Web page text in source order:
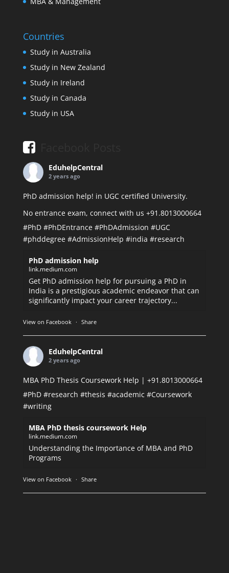
Countries
Study in Australia
Study in New Zealand
Study in Ireland
Study in Canada
Study in USA
EduhelpCentral
2 years ago
PhD admission help! in UGC certified University.
No entrance exam, connect with us +91.8013000664
#PhD #PhDEntrance #PhDAdmission #UGC
#phddegree #AdmissionHelp #india #research
PhD admission help
link.medium.com
Get PhD admission help for pursuing a PhD in
India is a prestigious academic endeavor that can
significantly impact your career trajectory...
View on Facebook · Share
EduhelpCentral
2 years ago
MBA PhD Thesis Coursework Help | +91.8013000664
#PhD #research #thesis #academic #Coursework
#writing
MBA PhD thesis coursework Help
link.medium.com
Understanding the Importance of MBA and PhD
Programs
View on Facebook · Share